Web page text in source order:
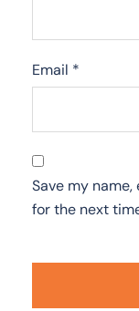
Email *
Save my
for the next